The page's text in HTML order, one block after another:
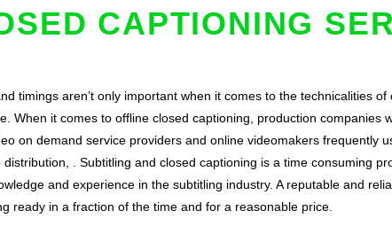
CAPTIONING
timings aren’t only important when it comes to the technicalities
When it comes to offline closed captioning, production companies
on demand service providers and online videomakers frequently
. Subtitling and closed captioning is a time consuming
and experience in the subtitling industry. A reputable and
ready in a fraction of the time and for a reasonable price.